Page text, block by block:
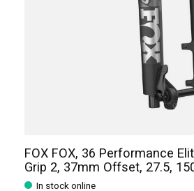
FOX FOX, 36 Performance
Grip 2, 37mm Offset, 27.5,
In stock online